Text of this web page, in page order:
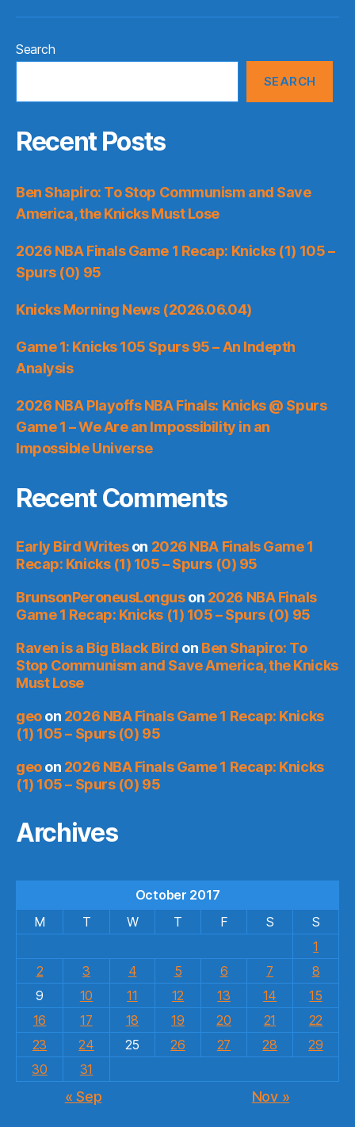
Search
SEARCH
Recent Posts
Ben Shapiro: To Stop Communism and Save
America, the Knicks Must Lose
2026 NBA Finals Game 1 Recap: Knicks (1) 105 –
Spurs (0) 95
Knicks Morning News (2026.06.04)
Game 1: Knicks 105 Spurs 95 – An Indepth
Analysis
2026 NBA Playoffs NBA Finals: Knicks @ Spurs
Game 1 – We Are an Impossibility in an
Impossible Universe
Recent Comments
Early Bird Writeson 2026 NBA Finals Game 1
Recap: Knicks (1) 105 – Spurs (0) 95
BrunsonPeroneusLonguson 2026 NBA Finals
Game 1 Recap: Knicks (1) 105 – Spurs (0) 95
Raven is a Big Black Bird on Ben Shapiro: To
Stop Communism and Save America, the Knicks
Must Lose
geoon 2026 NBA Finals Game 1 Recap: Knicks
(1) 105 – Spurs (0) 95
geoon 2026 NBA Finals Game 1 Recap: Knicks
(1) 105 – Spurs (0) 95
Archives
October 2017
M
T W T F S
S
1
2
3 4 5 6 7
8
9
10 11 12 13 14
15
16
17 18 19 20 21
22
23
24 25 26 27 28
29
30
31
« Sep Nov »